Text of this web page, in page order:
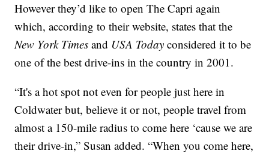
However they’d like to open The Capri again
which, according to their website, states that the
New York Times and USA Today considered it to be
one of the best drive-ins in the country in 2001.
“It's a hot spot not even for people just here in
Coldwater but, believe it or not, people travel from
almost a 150-mile radius to come here ‘cause we are
their drive-in,” Susan added. “When you come here,